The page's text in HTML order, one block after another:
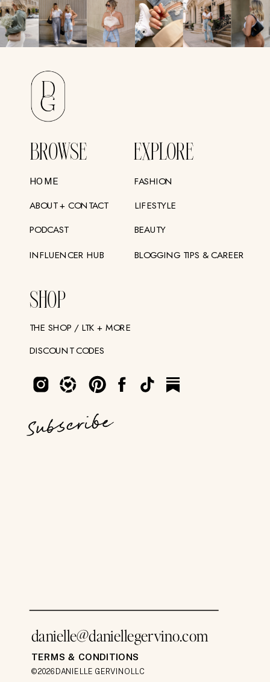
BROWSE
SHOP
EXPLORE
HOME
ABOUT + CONTACT
PODCAST
INFLUENCER HUB
THE SHOP / LTK + MORE
DISCOUNT CODES
FASHION
LIFESTYLE
BEAUTY
BLOGGING TIPS & CAREER
©2026 DANIELLE GERVINO LLC
TERMS & CONDITIONS
danielle@daniellegervino.com
Subscribe